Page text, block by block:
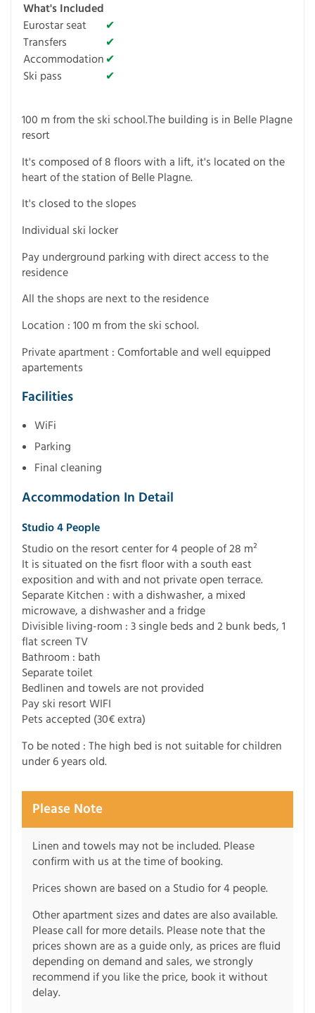
What's Included
Eurostar seat
✔
Transfers
✔
Accommodation ✔
Ski pass
✔
100 m from the ski school.The building is in Belle Plagne
resort
It's composed of 8 floors with a lift, it's located on the
heart of the station of Belle Plagne.
It's closed to the slopes
Individual ski locker
Pay underground parking with direct access to the
residence
All the shops are next to the residence
Location : 100 m from the ski school.
Private apartment : Comfortable and well equipped
apartements
Facilities
WiFi
Parking
Final cleaning
Accommodation In Detail
Studio 4 People
Studio on the resort center for 4 people of 28 m²
It is situated on the fisrt floor with a south east
exposition and with and not private open terrace.
Separate Kitchen : with a dishwasher, a mixed
microwave, a dishwasher and a fridge
Divisible living-room : 3 single beds and 2 bunk beds, 1
flat screen TV
Bathroom : bath
Separate toilet
Bedlinen and towels are not provided
Pay ski resort WIFI
Pets accepted (30€ extra)
To be noted : The high bed is not suitable for children
under 6 years old.
Please Note
Linen and towels may not be included. Please
confirm with us at the time of booking.
Prices shown are based on a Studio for 4 people.
Other apartment sizes and dates are also available.
Please call for more details. Please note that the
prices shown are as a guide only, as prices are fluid
depending on demand and sales, we strongly
recommend if you like the price, book it without
delay.